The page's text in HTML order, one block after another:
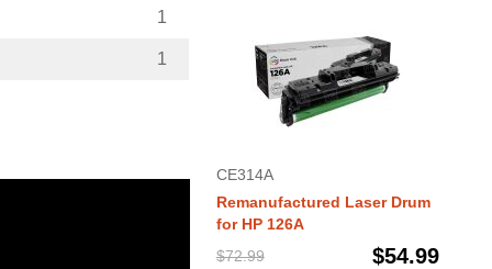
1
1
CE314A
Remanufactured Laser Drum
for HP 126A
$72.99
$54.99